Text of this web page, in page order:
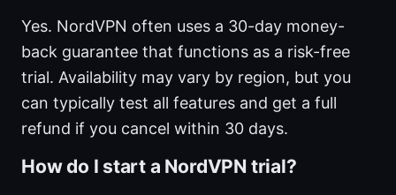
Yes. NordVPN often uses a 30-day money-
back guarantee that functions as a risk-free
trial. Availability may vary by region, but you
can typically test all features and get a full
refund if you cancel within 30 days.
How do I start a NordVPN trial?